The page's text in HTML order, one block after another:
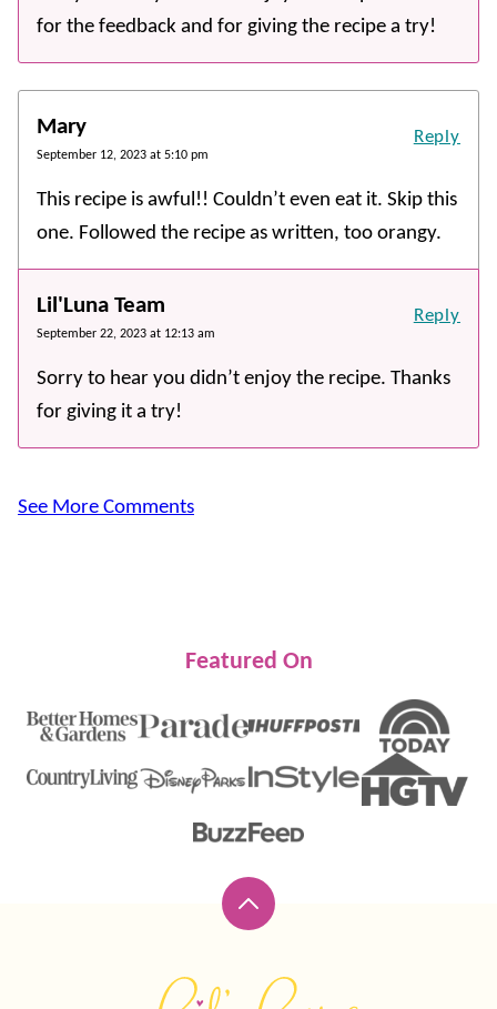
for the feedback and for giving the recipe a try!
Mary
September 12, 2023 at 5:10 pm
This recipe is awful!! Couldn’t even eat it. Skip this
one. Followed the recipe as written, too orangy.
Reply
Lil'Luna Team
September 22, 2023 at 12:13 am
Sorry to hear you didn’t enjoy the recipe. Thanks
for giving it a try!
Reply
See More Comments
Featured On
Back
top